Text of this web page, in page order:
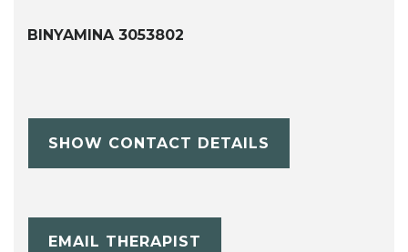
BINYAMINA 3053802
SHOW CONTACT DETAILS
EMAIL THERAPIST